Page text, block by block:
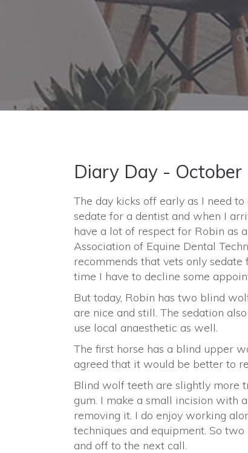
Diary Day - October
The day kicks off early as I need
sedate for a dentist and when I
have a lot of respect for Robin as
Association of Equine Dental
recommends that vets only
time I have to decline some
But today, Robin has two blind
are nice and still. The sedation
use local anaesthetic as well.
The first horse has a blind upper
agreed that it would be better to
Blind wolf teeth are slightly more
gum. I make a small incision with
removing it. I do enjoy working
techniques and equipment. So
and off to the next call.